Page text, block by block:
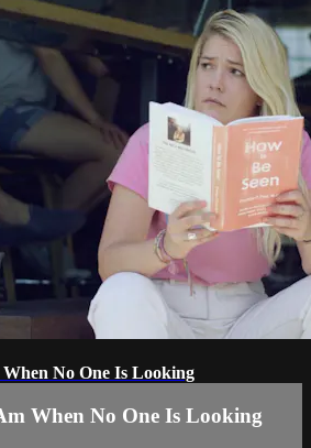
No One Is Looking
When No One Is Looking